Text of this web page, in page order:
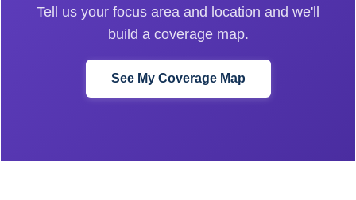
Tell us your focus area and location and we'll
build a coverage map.
See My Coverage Map